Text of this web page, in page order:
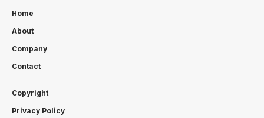
Home
About
Company
Contact
Copyright
Privacy Policy